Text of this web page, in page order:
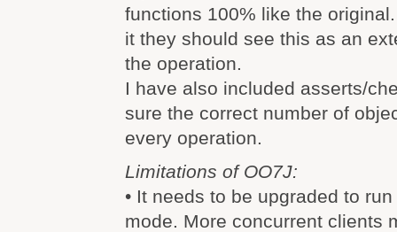
functions 100% like the
it they should see this as an
the operation.
I have also included asserts/
sure the correct number of
every operation.
Limitations of OO7J:
• It needs to be upgraded to
mode. More concurrent clients